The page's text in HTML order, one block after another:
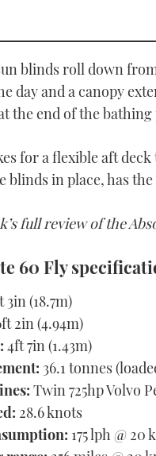
blinds roll down
day and a canopy
the end of the
for a flexible aft
blinds in place, has
full review of the
60 Fly
3in (18.7m)
2in (4.94m)
4ft 7in (1.43m)
36.1 tonnes
Twin 725hp Volvo
28.6 knots
175 lph @